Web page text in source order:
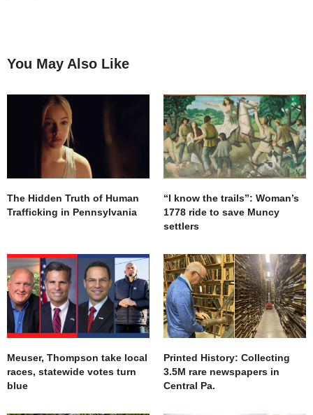
You May Also Like
The Hidden Truth of Human
Trafficking in Pennsylvania
“I know the trails”: Woman’s
1778 ride to save Muncy
settlers
Meuser, Thompson take local
races, statewide votes turn
blue
Printed History: Collecting
3.5M rare newspapers in
Central Pa.